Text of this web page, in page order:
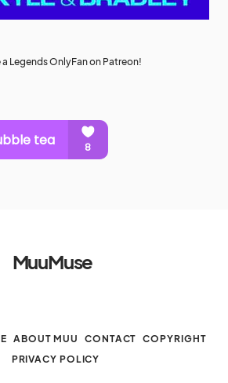
Legends OnlyFan on Patreon!
MuuMuse
ABOUT MUU CONTACT
COPYRIGHT
PRIVACY POLICY